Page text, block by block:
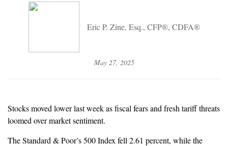
Eric P. Zine, Esq., CFP®, CDFA®
May 27, 2025
Stocks moved lower last week as fiscal fears and fresh tariff threats
loomed over market sentiment.
The Standard & Poor’s 500 Index fell 2.61 percent, while the